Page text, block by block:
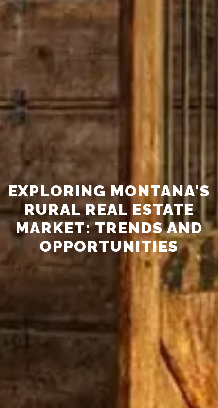
EXPLORING MONTANA'S
RURAL REAL ESTATE
MARKET: TRENDS AND
OPPORTUNITIES